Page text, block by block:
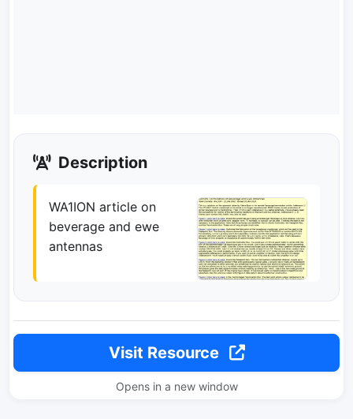
Description
WA1ION article on
beverage and ewe
antennas
Visit Resource
Opens in a new window